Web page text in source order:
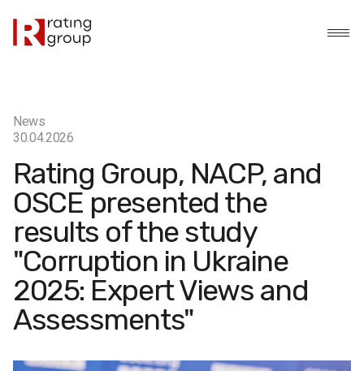
News
30.04.2026
Rating Group, NACP, and
OSCE presented the
results of the study
"Corruption in Ukraine
2025: Expert Views and
Assessments"